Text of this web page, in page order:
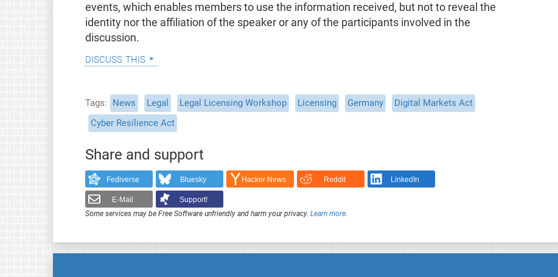
events, which enables members to use the information received, but not to reveal the
identity nor the affiliation of the speaker or any of the participants involved in the
discussion.
discuss this
Tags News Legal Legal Licensing Workshop Licensing Germany
Digital Markets Act
Cyber Resilience Act
Share and support
Fediverse Bluesky Hacker News Reddit LinkedIn
E-Mail
Support!
Some services may be Free Software unfriendly and harm your privacy. Learn more.